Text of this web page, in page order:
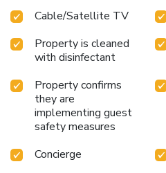
unforgettable evening with
short distance away, at hotel's
Cable/Satellite TV
Property is cleaned
with disinfectant
Property confirms
they are
implementing guest
safety measures
Concierge